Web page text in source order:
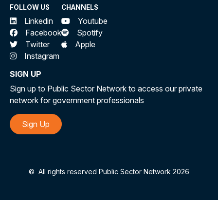
FOLLOW US
Linkedin
Facebook
Twitter
Instagram
CHANNELS
Youtube
Spotify
Apple
SIGN UP
Sign up to Public Sector Network to access our private
network for government professionals
Sign Up
© All rights reserved Public Sector Network 2026